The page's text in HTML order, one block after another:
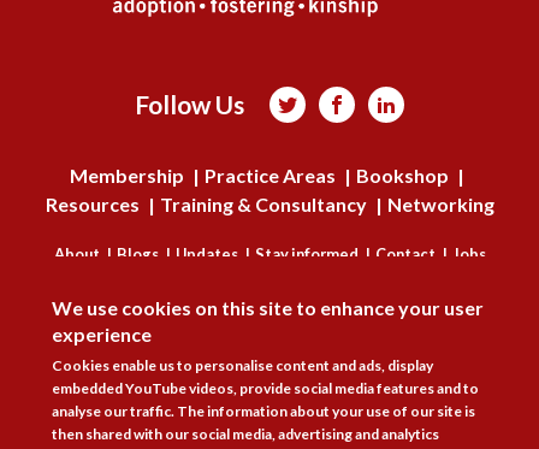
Follow Us   
Membership Practice Areas
Bookshop
Resources
Training & Consultancy Networking
About Blogs Updates Stay informed Contact Jobs
LOG IN
BECOME A MEMBER
STAY INFORMED
We use cookies on this site to enhance your user
experience
Cookies enable us to personalise content and ads, display
embedded YouTube videos, provide social media features and to
analyse our traffic. The information about your use of our site is
then shared with our social media, advertising and analytics